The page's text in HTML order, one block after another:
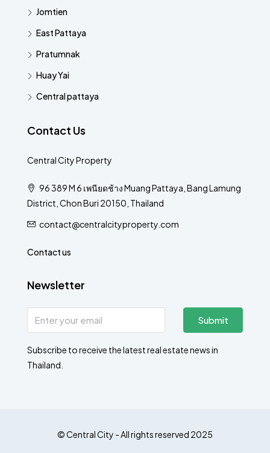
Jomtien
East Pattaya
Pratumnak
Huay Yai
Central pattaya
Contact Us
Central City Property
96 389 M 6 เพนียดช้าง Muang Pattaya, Bang Lamung
District, Chon Buri 20150, Thailand
contact@centralcityproperty.com
Contact us
Newsletter
Submit
Subscribe to receive the latest real estate news in
Thailand.
© Central City - All rights reserved 2025